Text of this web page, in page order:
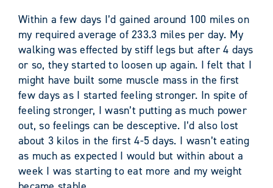
Within a few days I’d gained around 100 miles on
my required average of 233.3 miles per day. My
walking was effected by stiff legs but after 4 days
or so, they started to loosen up again. I felt that I
might have built some muscle mass in the first
few days as I started feeling stronger. In spite of
feeling stronger, I wasn’t putting as much power
out, so feelings can be desceptive. I’d also lost
about 3 kilos in the first 4-5 days. I wasn’t eating
as much as expected I would but within about a
week I was starting to eat more and my weight